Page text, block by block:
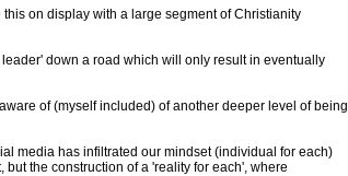
on display with a large segment of Christianity
down a road which will only result in eventually
of (myself included) of another deeper level of being
media has infiltrated our mindset (individual for each)
the construction of a 'reality for each', where